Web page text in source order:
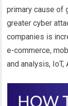
primary cause of
greater cyber
companies is
e-commerce,
and analysis, IoT,